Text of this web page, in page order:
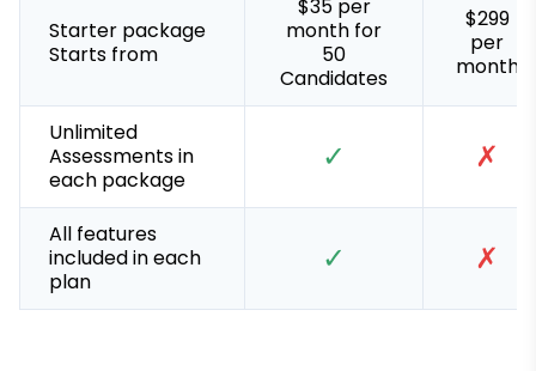
Starter package
Starts from
$35 per
month for
50
Candidates
$299
per
month
Unlimited
Assessments in
each package
✓ ✗
All features
included in each
plan
✓ ✗